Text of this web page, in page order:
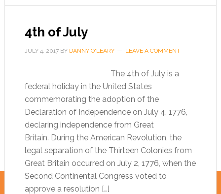
4th of July
JULY 4, 2017BY DANNY O'LEARY LEAVE A COMMENT
The 4th of July is a
federal holiday in the United States
commemorating the adoption of the
Declaration of Independence on July 4, 1776,
declaring independence from Great
Britain. During the American Revolution, the
legal separation of the Thirteen Colonies from
Great Britain occurred on July 2, 1776, when the
Second Continental Congress voted to
approve a resolution […]